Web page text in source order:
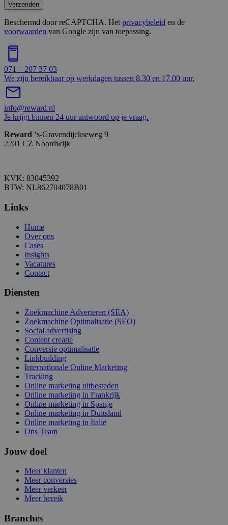
Verzenden
Beschermd door reCAPTCHA. Het privacybeleid en de
voorwaarden van Google zijn van toepassing.
071 – 207 37 03
We zijn bereikbaar op werkdagen tussen 8.30 en 17.00 uur.
info@reward.nl
Je krijgt binnen 24 uur antwoord op je vraag.
Reward ‘s-Gravendijckseweg 9
2201 CZ Noordwijk
KVK: 83045392
BTW: NL862704078B01
Links
Home
Over ons
Cases
Insights
Vacatures
Contact
Diensten
Zoekmachine Adverteren (SEA)
Zoekmachine Optimalisatie (SEO)
Social advertising
Content creatie
Conversie optimalisatie
Linkbuilding
Internationale Online Marketing
Tracking
Online marketing uitbesteden
Online marketing in Frankrijk
Online marketing in Spanje
Online marketing in Duitsland
Online marketing in Italië
Ons Team
Jouw doel
Meer klanten
Meer conversies
Meer verkeer
Meer bereik
Branches